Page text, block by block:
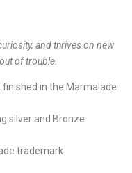
and thrives on new
of trouble.
in the Marmalade
silver and Bronze
trademark